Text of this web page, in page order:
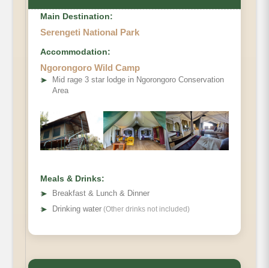
Main Destination:
Serengeti National Park
Accommodation:
Ngorongoro Wild Camp
➤
Mid rage 3 star lodge in Ngorongoro Conservation
Area
Meals & Drinks:
➤
Breakfast & Lunch & Dinner
➤ Drinking water (Other drinks not included)